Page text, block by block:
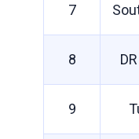
7
8
9